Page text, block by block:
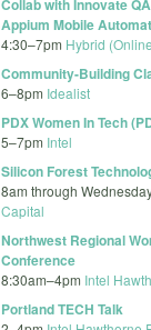
Collab with Innovate
Appium Mobile
4:30–7pm Hybrid
Community-Building
6–8pm Idealist
PDX Women In Tech
5–7pm Intel
Silicon Forest
8am through
Capital
Northwest Regional
Conference
8:30am–4pm Intel
Portland TECH Talk